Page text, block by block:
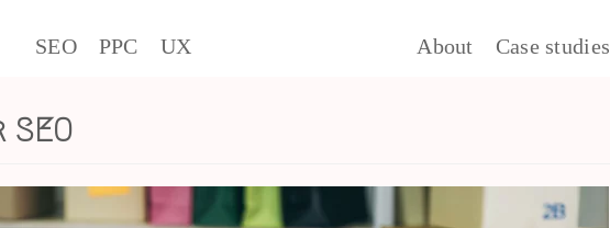
SEO PPC UX About Case studies